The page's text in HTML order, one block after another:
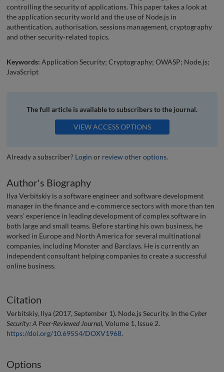
controlling the security of applications. This paper takes a look at
the application security world and the use of Node.js in
authentication, authorisation, sessions management, cryptography
and other security-related topics.
Keywords: Application Security; Cryptography; OWASP; Node.js;
JavaScript
The full article is available to subscribers to the journal.
VIEW ACCESS OPTIONS
Already a subscriber? Login or review other options.
Author's Biography
Ilya Verbitskiy is a software engineer and software development
manager in the finance and e-commerce sectors with more than ten
years’ experience in leading development of complex software in
both large and small teams. Before starting his own business, he
worked in Europe and North America for several multinational
companies, including Monster and Barclays. He is currently an
independent consultant helping companies to create a successful
online business.
Citation
Verbitskiy, Ilya (2017, September 1). Node.js Security. In theCyber
Security: A Peer-Reviewed Journal, Volume 1, Issue 2.
https://doi.org/10.69554/DOXV1968.
Options